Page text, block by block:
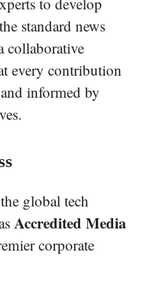
standard news
collaborative
every contribution
informed by
global tech
Accredited Media
corporate